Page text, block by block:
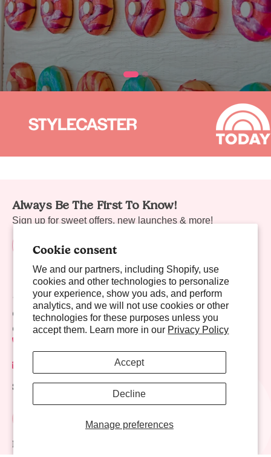
Cookie consent
We and our partners, including Shopify, use
cookies and other technologies to personalize
your experience, show you ads, and perform
analytics, and we will not use cookies or other
technologies for these purposes unless you
accept them. Learn more in our Privacy Policy
Manage preferences
Accept
Decline
Always Be The First To Know!
Sign up for sweet offers, new launches & more!
Sweet Links
Company
Contact Us
contact@nectarlife.com
Social Links
Download Nectar Life App